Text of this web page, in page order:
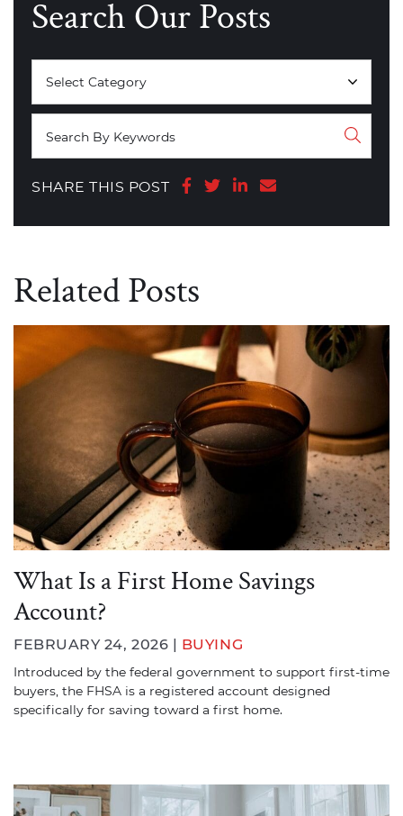
Search Our Posts
SHARE THIS POST Share on Facebook
Share on Twitter
Share on LinkedIn
Share via email
Related Posts
What Is a First Home Savings
Account?
FEBRUARY 24, 2026 | BUYING
Introduced by the federal government to support first-time
buyers, the FHSA is a registered account designed
specifically for saving toward a first home.